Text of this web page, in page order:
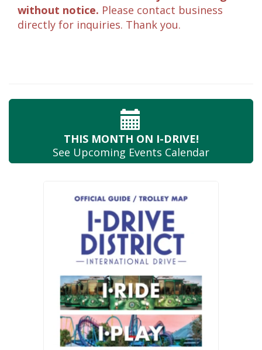
without notice. Please contact business
directly for inquiries. Thank you.
THIS MONTH ON I-DRIVE!
See Upcoming Events Calendar